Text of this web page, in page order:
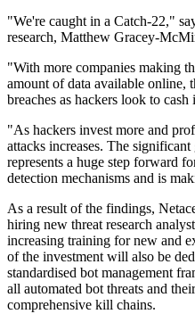
"We're caught in a Catch-22,"
research, Matthew Gracey-
"With more companies making
amount of data available online,
breaches as hackers look to cash
"As hackers invest more and
attacks increases. The
represents a huge step forward
detection mechanisms and is
As a result of the findings,
hiring new threat research
increasing training for new and
of the investment will also be
standardised bot management
all automated bot threats and
comprehensive kill chains.